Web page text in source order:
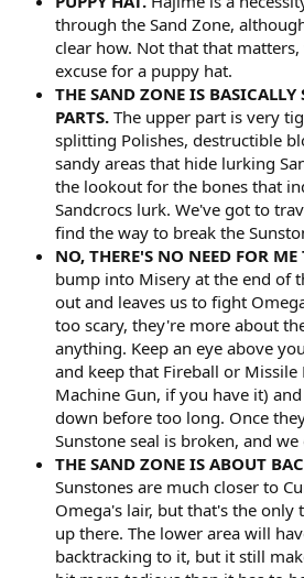
through the Sand Zone,
clear how. Not that that
excuse for a puppy hat.
THE SAND ZONE IS
PARTS. The upper part is very
splitting Polishes, destructible
sandy areas that hide lurking
the lookout for the bones that
Sandcrocs lurk. We've got to
find the way to break the
NO, THERE'S NO NEED FOR
bump into Misery at the end of
out and leaves us to fight
too scary, they're more about
anything. Keep an eye above
and keep that Fireball or
Machine Gun, if you have it)
down before too long. Once
Sunstone seal is broken, and we
THE SAND ZONE IS ABOUT
Sunstones are much closer to
Omega's lair, but that's the only
up there. The lower area will
backtracking to it, but it still